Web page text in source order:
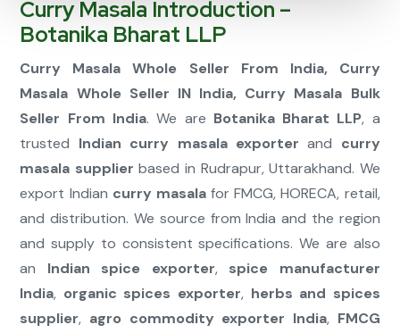
Curry Masala Introduction –
Botanika Bharat LLP
Curry Masala Whole Seller From India, Curry
Masala Whole Seller IN India, Curry Masala Bulk
Seller From India. We are Botanika Bharat LLP, a
trusted Indian curry masala exporter and curry
masala supplier based in Rudrapur, Uttarakhand. We
export Indian curry masalafor FMCG, HORECA, retail,
and distribution. We source from India and the region
and supply to consistent specifications. We are also
an Indian spice exporter, spice manufacturer
India, organic spices exporter, herbs and spices
supplier, agro commodity exporter India, FMCG